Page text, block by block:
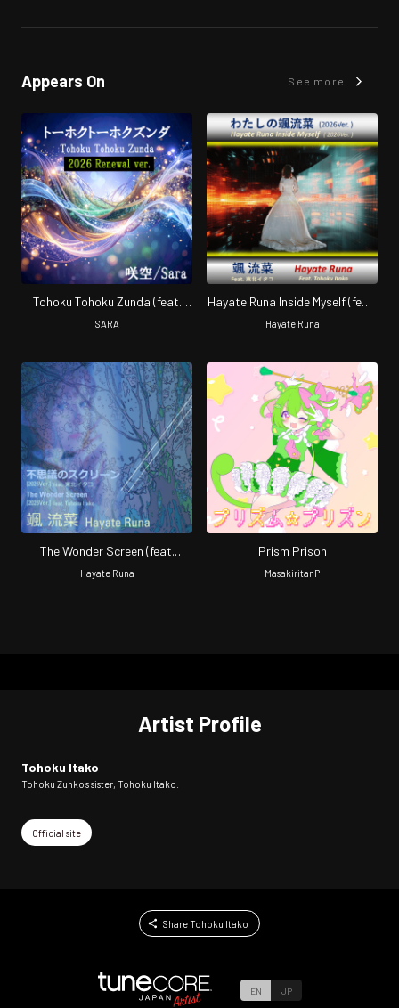
Appears On See more
Tohoku Tohoku Zunda (feat.
Tohoku Zunko, Tohoku Kiritan,
[2026 Renewal]
SARA
Hayate Runa Inside Myself (feat.
Tohoku Itako) [2026Ver.]
Hayate Runa
The Wonder Screen (feat.
Tohoku Itako) [2026 Ver.]
Hayate Runa
Prism Prison
MasakiritanP
Artist Profile
Tohoku Itako
Tohoku Zunko's sister, Tohoku Itako.
Official site
Share Tohoku Itako
EN JP